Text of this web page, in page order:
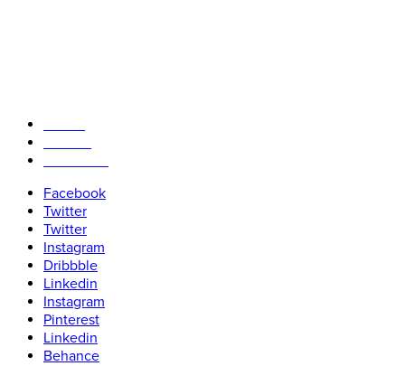
Facebook
Twitter
Twitter
Instagram
Dribbble
Linkedin
Instagram
Pinterest
Linkedin
Behance